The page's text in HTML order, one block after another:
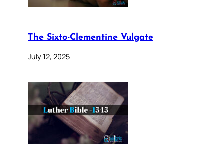
The Sixto-Clementine Vulgate
July 12, 2025